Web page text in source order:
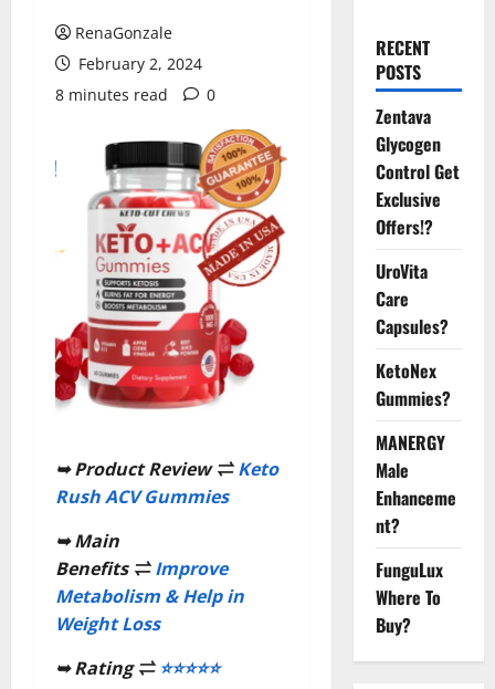
RenaGonzale
February 2, 2024
8 minutes read
0
➥ Product Review ⇌Keto
Rush ACV Gummies
➥Main
Benefits⇌ Improve
Metabolism & Help in
Weight Loss
➥Rating⇌ ⭐⭐⭐⭐⭐
RECENT
POSTS
Zentava
Glycogen
Control Get
Exclusive
Offers!?
UroVita
Care
Capsules?
KetoNex
Gummies?
MANERGY
Male
Enhanceme
nt?
FunguLux
Where To
Buy?